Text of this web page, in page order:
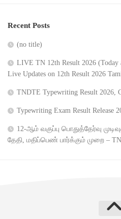
Recent Posts
(no title)
LIVE TN 12th Result 2026 (Today
Live Updates on 12th Result 2026
TNDTE Typewriting Result 2026,
Typewriting Exam Result Release
12-ஆம் வகுப்பு பொதுத்தேர்வு
தேதி, மதிப்பெண் பார்க்கும் முறை – TN